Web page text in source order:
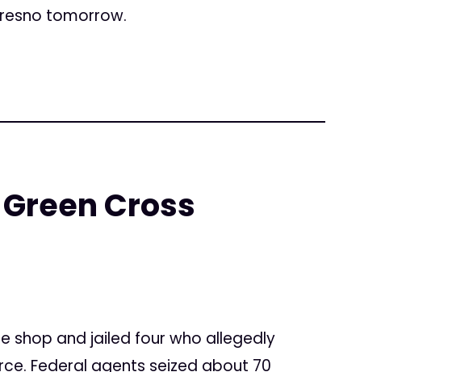
tomorrow.
Cross
shop and jailed four who allegedly
Federal agents seized about 70